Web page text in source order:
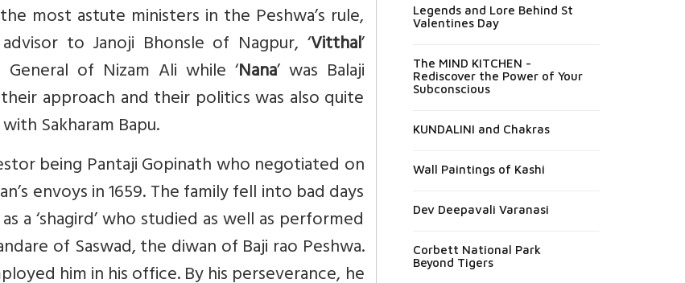
most astute ministers in the Peshwa’s rule,
to Janoji Bhonsle of Nagpur, ‘Vitthal’
of Nizam Ali while ‘Nana’ was Balaji
their approach and their politics was also quite
Sakharam Bapu.
being Pantaji Gopinath who negotiated on
envoys in 1659. The family fell into bad days
a ‘shagird’ who studied as well as performed
of Saswad, the diwan of Baji rao Peshwa.
him in his office. By his perseverance, he
Legends and Lore Behind St
Valentines Day
The MIND KITCHEN -
Rediscover the Power of Your
Subconscious
KUNDALINI and Chakras
Wall Paintings of Kashi
Dev Deepavali Varanasi
Corbett National Park
Beyond Tigers